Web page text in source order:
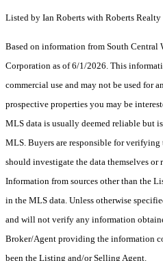
Listed by Ian Roberts with Roberts Realty
Based on information from South
Corporation as of 6/1/2026. This
commercial use and may not be used for
prospective properties you may be
MLS data is usually deemed reliable but
MLS. Buyers are responsible for
should investigate the data themselves or
Information from sources other than the
in the MLS data. Unless otherwise
and will not verify any information
Broker/Agent providing the information
been the Listing and/or Selling Agent.